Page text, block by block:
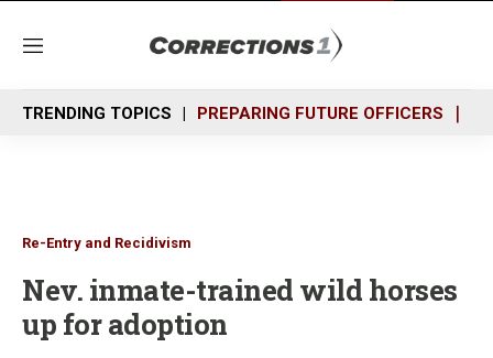
M
n
u
TRENDING TOPICS PREPARING FUTURE OFFICERS
Re-Entry and Recidivism
Nev. inmate-trained wild horses
up for adoption